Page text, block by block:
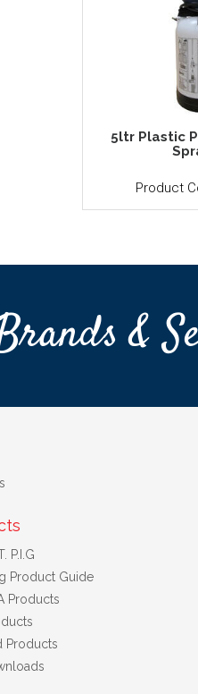
5ltr Plastic
Product
&
P.I.G
Product Guide
Products
Products